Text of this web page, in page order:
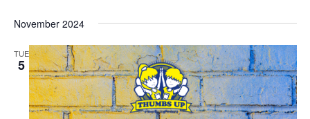
November 2024
TUE
5